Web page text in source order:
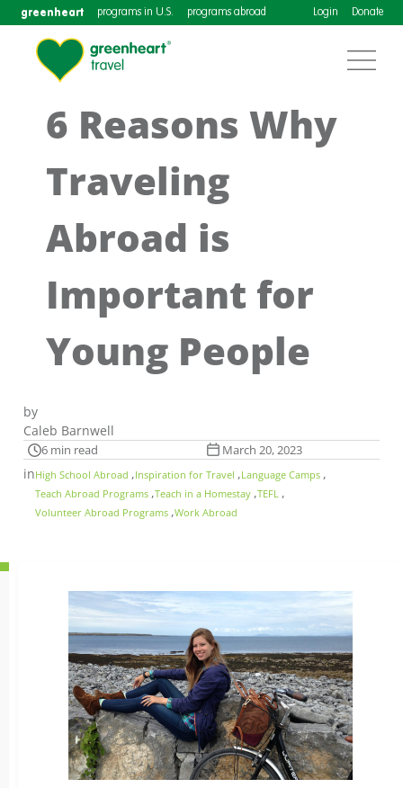
greenheart programs in U.S. programs abroad Login Donate
6 Reasons Why
Traveling
Abroad is
Important for
Young People
by
Caleb Barnwell
6 min read March 20, 2023
inHigh School Abroad ,Inspiration for Travel ,Language Camps ,
Teach Abroad Programs ,Teach in a Homestay ,TEFL ,
Volunteer Abroad Programs ,Work Abroad